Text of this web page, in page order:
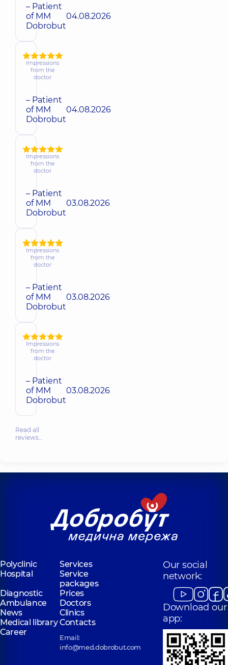
– Patient
of MM
Dobrobut
04.08.2026
Impressions
from the
doctor
– Patient
of MM
Dobrobut
04.08.2026
Impressions
from the
doctor
– Patient
of MM
Dobrobut
03.08.2026
Impressions
from the
doctor
– Patient
of MM
Dobrobut
03.08.2026
Impressions
from the
doctor
– Patient
of MM
Dobrobut
03.08.2026
Read all
reviews…
Polyclinic
Services
Hospital
Service
packages
Diagnostic
Prices
Ambulance
Doctors
News
Clinics
Medical libraryContacts
Career
Email:
info@med.dobrobut.com
Our social
network:
Download our
app: